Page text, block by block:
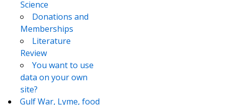
Science
Donations and
Memberships
Literature
Review
You want to use
data on your own
site?
Gulf War, Lyme, food